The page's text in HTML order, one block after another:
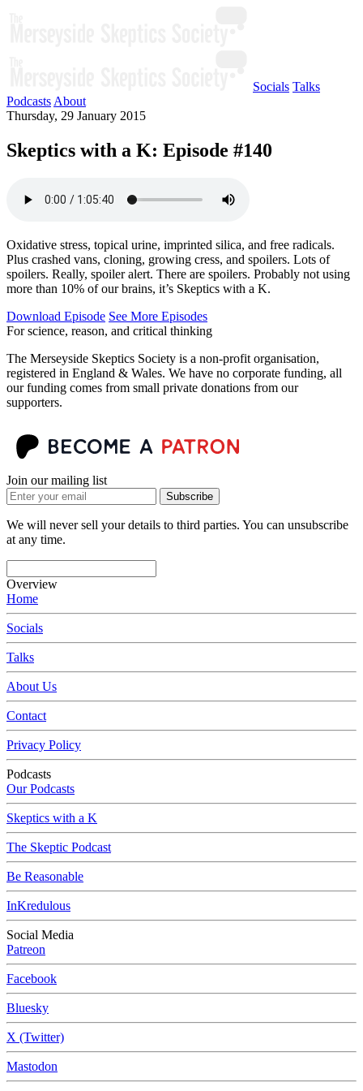
Socials Talks
Podcasts About
Thursday, 29 January 2015
Skeptics with a K: Episode #140
Oxidative stress, topical urine, imprinted silica, and free radicals.
Plus crashed vans, cloning, growing cress, and spoilers. Lots of
spoilers. Really, spoiler alert. There are spoilers. Probably not using
more than 10% of our brains, it’s Skeptics with a K.
Download Episode See More Episodes
For science, reason, and critical thinking
The Merseyside Skeptics Society is a non-profit organisation,
registered in England & Wales. We have no corporate funding, all
our funding comes from small private donations from our
supporters.
Join our mailing list
Subscribe
We will never sell your details to third parties. You can unsubscribe
at any time.
Overview
Home
Socials
Talks
About Us
Contact
Privacy Policy
Podcasts
Our Podcasts
Skeptics with a K
The Skeptic Podcast
Be Reasonable
InKredulous
Social Media
Patreon
Facebook
Bluesky
X (Twitter)
Mastodon